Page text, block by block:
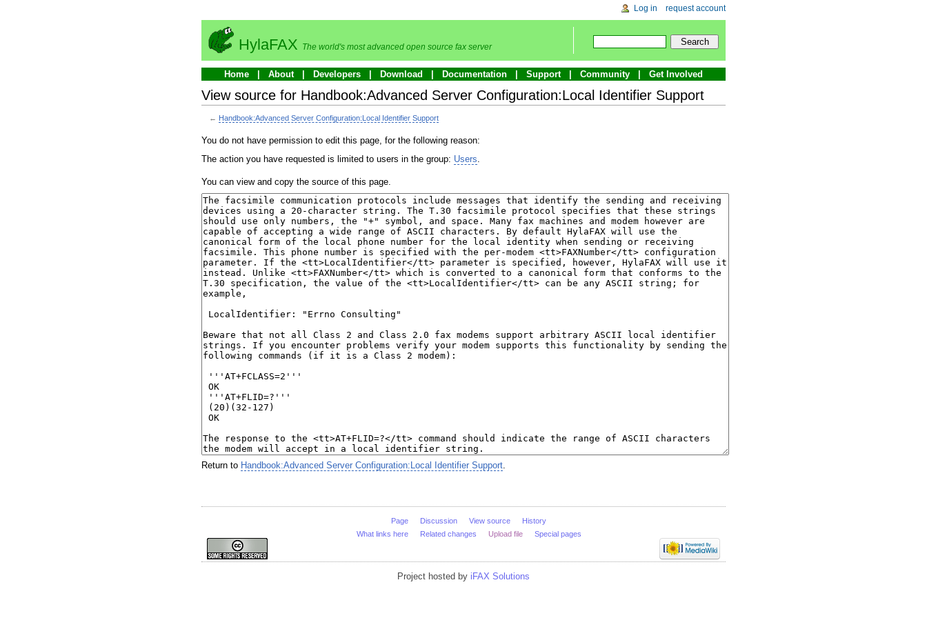
Log in request account
HylaFAX The world's most advanced open source fax server
Home About Developers Download Documentation Support Community Get Involved
View source for Handbook:Advanced Server Configuration:Local Identifier Support
← Handbook:Advanced Server Configuration:Local Identifier Support
You do not have permission to edit this page, for the following reason:
The action you have requested is limited to users in the group: Users
You can view and copy the source of this page.
Return to Handbook:Advanced Server Configuration:Local Identifier Support.
Page Discussion View source
History
What links here
Related changes Upload file Special pages
Project hosted by iFAX Solutions